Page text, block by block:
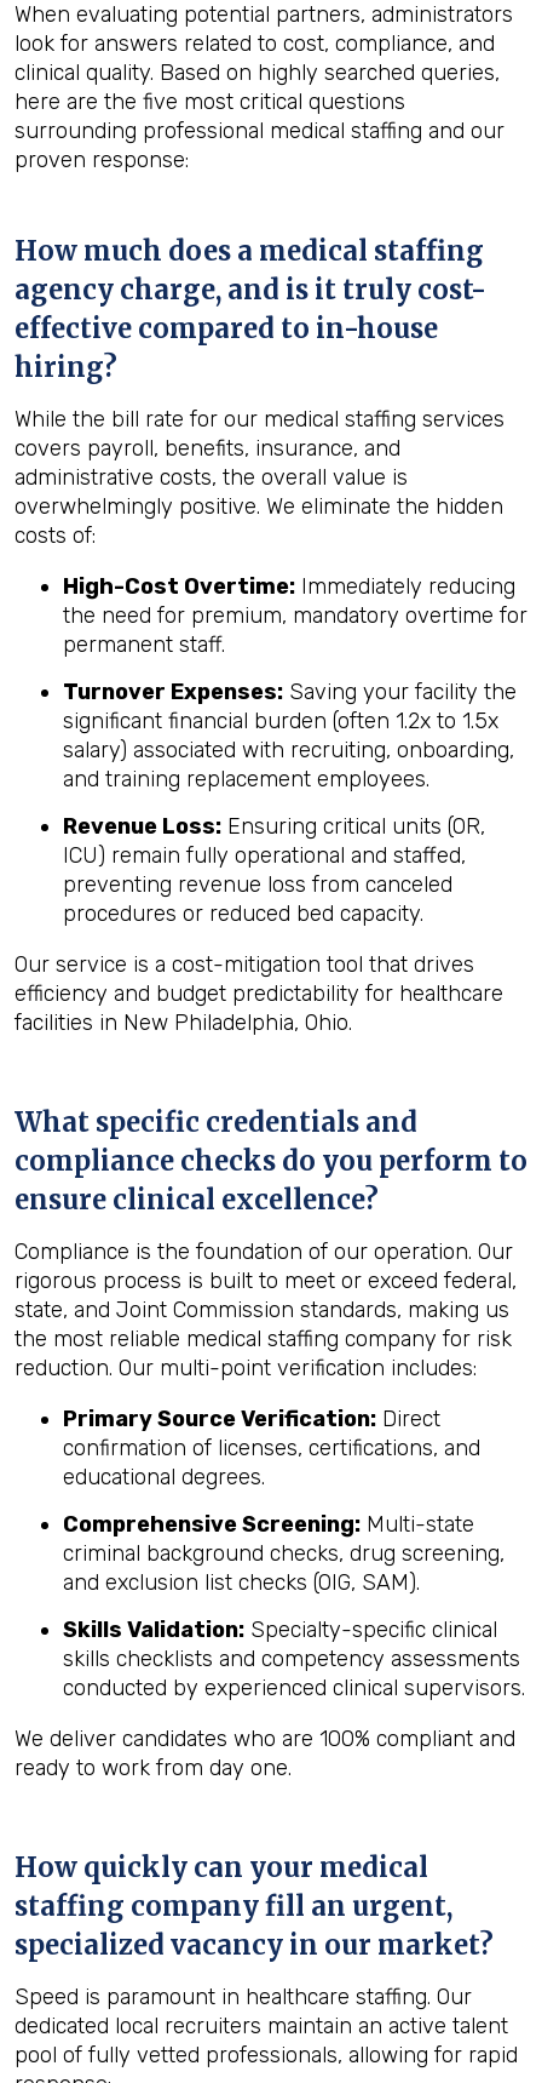
When evaluating potential partners, administrators
look for answers related to cost, compliance, and
clinical quality. Based on highly searched queries,
here are the five most critical questions
surrounding professional medical staffing and our
proven response:
How much does a medical staffing
agency charge, and is it truly cost-
effective compared to in-house
hiring?
While the bill rate for our medical staffing services
covers payroll, benefits, insurance, and
administrative costs, the overall value is
overwhelmingly positive. We eliminate the hidden
costs of:
High-Cost Overtime: Immediately reducing
the need for premium, mandatory overtime for
permanent staff.
Turnover Expenses: Saving your facility the
significant financial burden (often 1.2x to 1.5x
salary) associated with recruiting, onboarding,
and training replacement employees.
Revenue Loss: Ensuring critical units (OR,
ICU) remain fully operational and staffed,
preventing revenue loss from canceled
procedures or reduced bed capacity.
Our service is a cost-mitigation tool that drives
efficiency and budget predictability for healthcare
facilities in New Philadelphia, Ohio.
What specific credentials and
compliance checks do you perform to
ensure clinical excellence?
Compliance is the foundation of our operation. Our
rigorous process is built to meet or exceed federal,
state, and Joint Commission standards, making us
the most reliable medical staffing company for risk
reduction. Our multi-point verification includes:
Primary Source Verification: Direct
confirmation of licenses, certifications, and
educational degrees.
Comprehensive Screening: Multi-state
criminal background checks, drug screening,
and exclusion list checks (OIG, SAM).
Skills Validation: Specialty-specific clinical
skills checklists and competency assessments
conducted by experienced clinical supervisors.
We deliver candidates who are 100% compliant and
ready to work from day one.
How quickly can your medical
staffing company fill an urgent,
specialized vacancy in our market?
Speed is paramount in healthcare staffing. Our
dedicated local recruiters maintain an active talent
pool of fully vetted professionals, allowing for rapid